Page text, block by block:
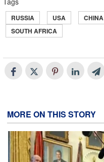
RUSSIA USA CHINA
SOUTH AFRICA
MORE ON THIS STORY